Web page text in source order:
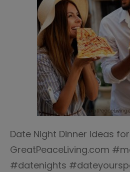
Date Night Dinner Ideas
GreatPeaceLiving.com
#datenights